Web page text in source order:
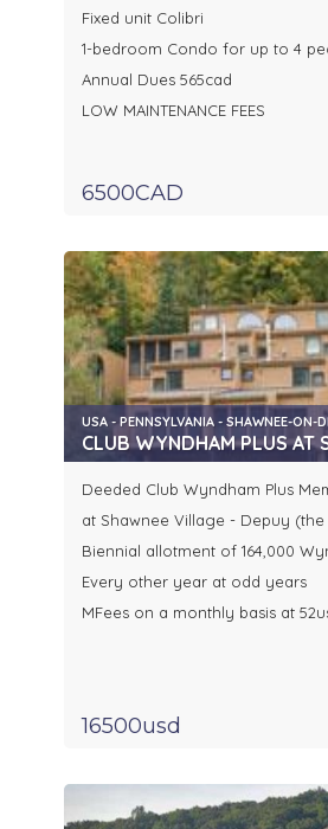
Fixed unit Colibri
1-bedroom Condo for up to 4
Annual Dues 565cad
LOW MAINTENANCE FEES
6500CAD
USA - PENNSYLVANIA - SHAWNEE-ON-
CLUB WYNDHAM PLUS AT
Deeded Club Wyndham Plus
at Shawnee Village - Depuy (the
Biennial allotment of 164,000
Every other year at odd years
MFees on a monthly basis at
16500usd